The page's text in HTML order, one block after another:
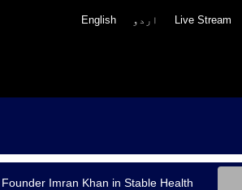
English اردو Live Stream
Imran Khan in Stable Health